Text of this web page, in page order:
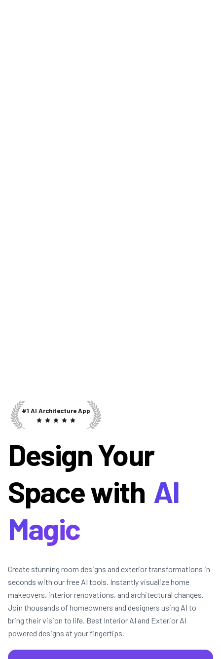
#1 AI Architecture App
Design Your
Space with AI
Magic
Create stunning room designs and exterior transformations in
seconds with our free AI tools. Instantly visualize home
makeovers, interior renovations, and architectural changes.
Join thousands of homeowners and designers using AI to
bring their vision to life. Best Interior AI and Exterior AI
powered designs at your fingertips.